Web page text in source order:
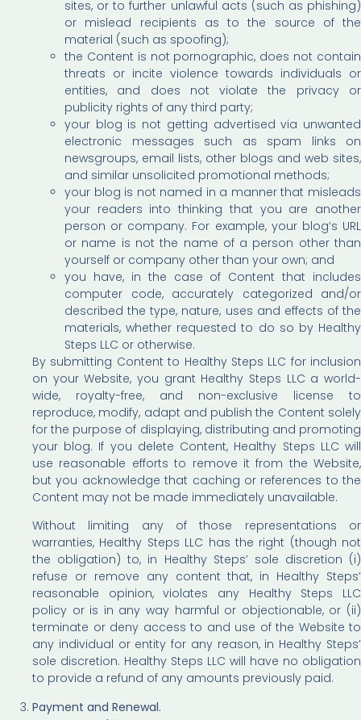
sites, or to further unlawful acts (such as phishing)
or mislead recipients as to the source of the
material (such as spoofing);
the Content is not pornographic, does not contain
threats or incite violence towards individuals or
entities, and does not violate the privacy or
publicity rights of any third party;
your blog is not getting advertised via unwanted
electronic messages such as spam links on
newsgroups, email lists, other blogs and web sites,
and similar unsolicited promotional methods;
your blog is not named in a manner that misleads
your readers into thinking that you are another
person or company. For example, your blog’s URL
or name is not the name of a person other than
yourself or company other than your own; and
you have, in the case of Content that includes
computer code, accurately categorized and/or
described the type, nature, uses and effects of the
materials, whether requested to do so by Healthy
Steps LLC or otherwise.
By submitting Content to Healthy Steps LLC for inclusion
on your Website, you grant Healthy Steps LLC a world-
wide, royalty-free, and non-exclusive license to
reproduce, modify, adapt and publish the Content solely
for the purpose of displaying, distributing and promoting
your blog. If you delete Content, Healthy Steps LLC will
use reasonable efforts to remove it from the Website,
but you acknowledge that caching or references to the
Content may not be made immediately unavailable.
Without limiting any of those representations or
warranties, Healthy Steps LLC has the right (though not
the obligation) to, in Healthy Steps’ sole discretion (i)
refuse or remove any content that, in Healthy Steps’
reasonable opinion, violates any Healthy Steps LLC
policy or is in any way harmful or objectionable, or (ii)
terminate or deny access to and use of the Website to
any individual or entity for any reason, in Healthy Steps’
sole discretion. Healthy Steps LLC will have no obligation
to provide a refund of any amounts previously paid.
Payment and Renewal.